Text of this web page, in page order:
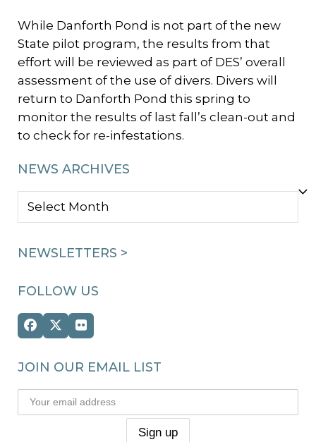
While Danforth Pond is not part of the new
State pilot program, the results from that
effort will be reviewed as part of DES’ overall
assessment of the use of divers. Divers will
return to Danforth Pond this spring to
monitor the results of last fall’s clean-out and
to check for re-infestations.
NEWS ARCHIVES
NEWS
NEWSLETTERS >
FOLLOW US
Facebook
Twitter
(deprecated)
Flickr
JOIN OUR EMAIL LIST